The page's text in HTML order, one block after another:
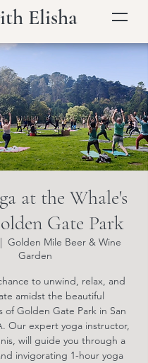
Elisha
at the Whale's
Gate Park
Golden Mile Beer & Wine
Garden
to unwind, relax, and
amidst the beautiful
of Golden Gate Park in San
Our expert yoga instructor,
will guide you through a
invigorating 1-hour yoga